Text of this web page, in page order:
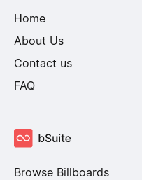
Home
About Us
Contact us
FAQ
Browse Billboards